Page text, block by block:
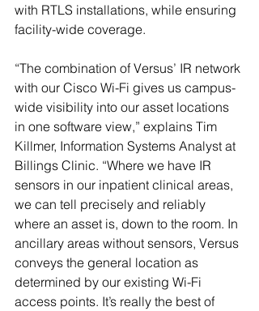
with RTLS installations, while ensuring
facility-wide coverage.
“The combination of Versus’ IR network
with our Cisco Wi-Fi gives us campus-
wide visibility into our asset locations
in one software view,” explains Tim
Killmer, Information Systems Analyst at
Billings Clinic. “Where we have IR
sensors in our inpatient clinical areas,
we can tell precisely and reliably
where an asset is, down to the room. In
ancillary areas without sensors, Versus
conveys the general location as
determined by our existing Wi-Fi
access points. It’s really the best of